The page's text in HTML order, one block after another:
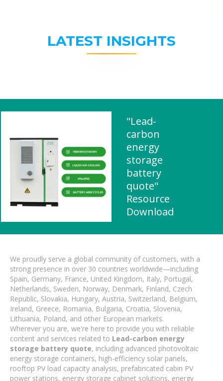
LATEST INSIGHTS
"Lead-
carbon
energy
storage
battery
quote"
Resource
Download
We proudly serve a global community of customers, with a
strong presence in over 30 countries worldwide—including
Spain, Germany, France, United Kingdom, Italy, Portugal,
Netherlands, Sweden, Norway, Denmark, Finland, Czech
Republic, Slovakia, Hungary, Austria, Switzerland, Belgium,
Ireland, Greece, Romania, Bulgaria, Croatia, Slovenia,
Lithuania, Poland, and other European markets.
Wherever you are, we're here to provide you with reliable
content and services related to Lead-carbon energy
storage battery quote, including advanced photovoltaic
energy storage containers, high-efficiency solar panels,
rooftop PV load capacity analysis, prefabricated cabin PV
power stations, energy storage cabinet solutions, energy